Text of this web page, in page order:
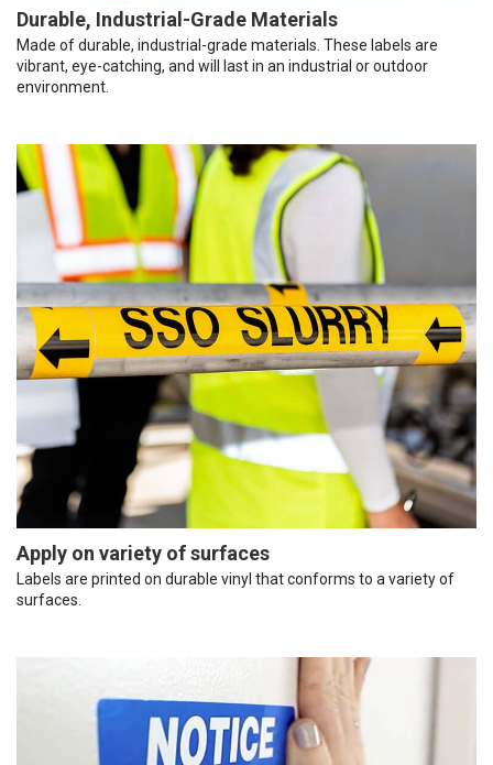
Durable, Industrial-Grade Materials
Made of durable, industrial-grade materials. These labels are
vibrant, eye-catching, and will last in an industrial or outdoor
environment.
Apply on variety of surfaces
Labels are printed on durable vinyl that conforms to a variety of
surfaces.